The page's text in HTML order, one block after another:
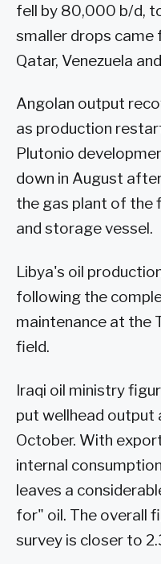
fell by 80,000 b/d,
smaller drops came
Qatar, Venezuela
Angolan output
as production
Plutonio
down in August
the gas plant of the
and storage vessel.
Libya's oil
following the
maintenance at the
field.
Iraqi oil ministry
put wellhead output
October. With
internal
leaves a
for" oil. The overall
survey is closer to